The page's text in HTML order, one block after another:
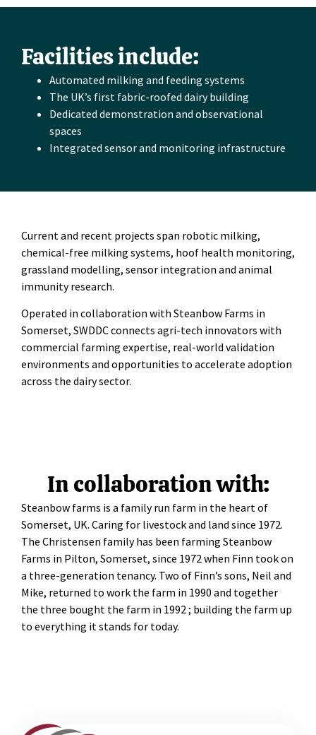
Facilities include:
Automated milking and feeding systems
The UK’s first fabric-roofed dairy building
Dedicated demonstration and observational
spaces
Integrated sensor and monitoring infrastructure
Current and recent projects span robotic milking,
chemical-free milking systems, hoof health monitoring,
grassland modelling, sensor integration and animal
immunity research.
Operated in collaboration with Steanbow Farms in
Somerset, SWDDC connects agri-tech innovators with
commercial farming expertise, real-world validation
environments and opportunities to accelerate adoption
across the dairy sector.
In collaboration with:
Steanbow farms is a family run farm in the heart of
Somerset, UK. Caring for livestock and land since 1972.
The Christensen family has been farming Steanbow
Farms in Pilton, Somerset, since 1972 when Finn took on
a three-generation tenancy. Two of Finn’s sons, Neil and
Mike, returned to work the farm in 1990 and together
the three bought the farm in 1992 ; building the farm up
to everything it stands for today.